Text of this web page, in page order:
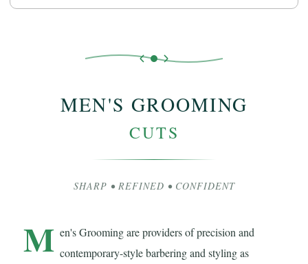
MEN'S GROOMING
CUTS
SHARP • REFINED • CONFIDENT
M en's Grooming are providers of precision and
contemporary-style barbering and styling as